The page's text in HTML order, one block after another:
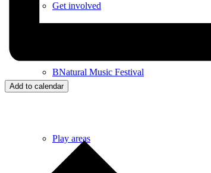
Get involved
BNatural Music Festival
Play areas
Add to calendar